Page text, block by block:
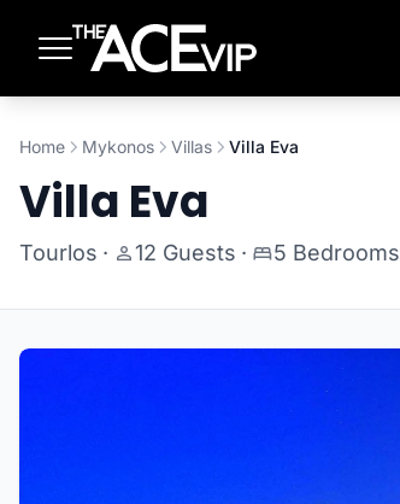
Home Mykonos Villas Villa Eva
Villa Eva
Tourlos · 12 Guests · 5 Bedrooms